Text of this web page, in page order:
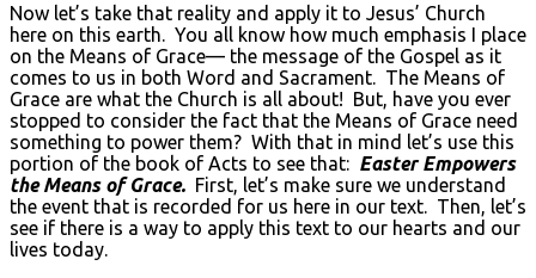
Now let’s take that reality and apply it to Jesus’ Church
here on this earth. You all know how much emphasis I place
on the Means of Grace— the message of the Gospel as it
comes to us in both Word and Sacrament. The Means of
Grace are what the Church is all about! But, have you ever
stopped to consider the fact that the Means of Grace need
something to power them? With that in mind let’s use this
portion of the book of Acts to see that: Easter Empowers
the Means of Grace. First, let’s make sure we understand
the event that is recorded for us here in our text. Then, let’s
see if there is a way to apply this text to our hearts and our
lives today.